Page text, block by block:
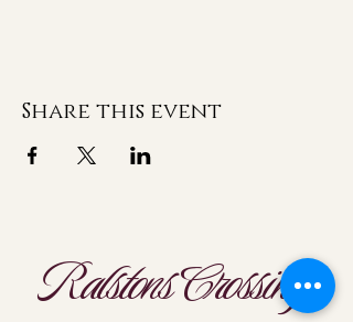
Share this event
Ralstons Crossing